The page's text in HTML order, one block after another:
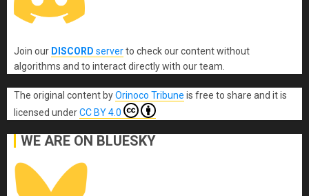
Join our DISCORD serverto check our content without
algorithms and to interact directly with our team.
The original content byOrinoco Tribune is free to share and it is
licensed underCC BY 4.0
WE ARE ON BLUESKY